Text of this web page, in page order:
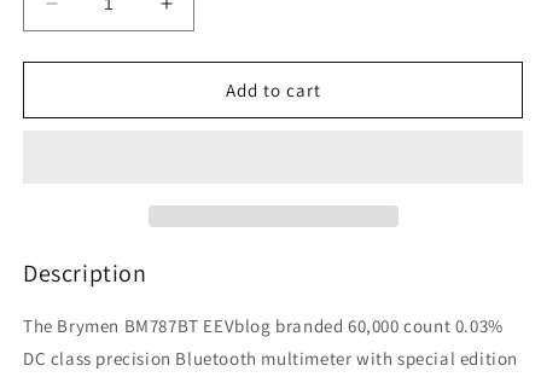
Decrease
quantity
for
BM787BT
Increase
quantity
for
EEVblog
BM787BT
Add to cart
Description
The Brymen BM787BT EEVblog branded 60,000 count 0.03%
DC class precision Bluetooth multimeter with special edition